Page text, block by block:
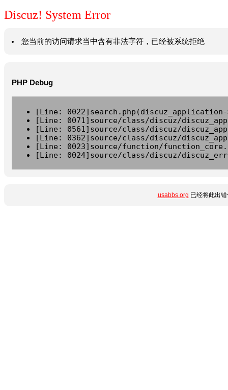
Discuz! System Error
您当前的访问请求当中含有非法字符，已经被系统拒绝
PHP Debug
[Line:
[Line: 0071]source/class/discuz/
[Line: 0561]source/class/discuz/
[Line: 0362]source/class/discuz/
[Line: 0023]source/function/
[Line: 0024]source/class/discuz/
usabbs.org 已经将此出